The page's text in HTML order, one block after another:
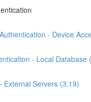
- Device
- Local Database
External Servers (3:19)